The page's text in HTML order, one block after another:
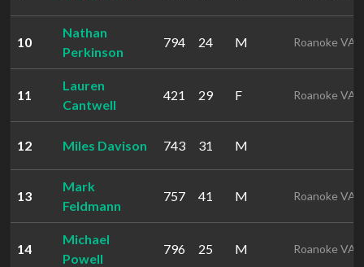
10
Nathan
Perkinson
794 24 M Roanoke VA
11
Lauren
Cantwell
421 29 F Roanoke VA
12 Miles Davison 743 31 M
13
Mark
Feldmann
757 41 M Roanoke VA
14
Michael
Powell
796 25 M Roanoke VA